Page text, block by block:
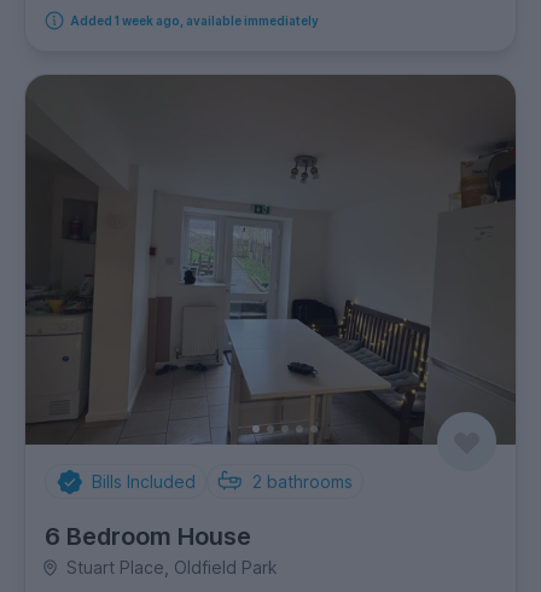
Added 1 week ago, available immediately
Bills Included 2 bathrooms
6 Bedroom House
Stuart Place, Oldfield Park